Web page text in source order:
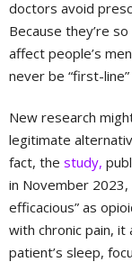
doctors avoid
Because they’re
affect people’s
never be “first-
New research
legitimate
fact, the study,
in November 2023,
efficacious” as
with chronic pain, it
patient’s sleep,